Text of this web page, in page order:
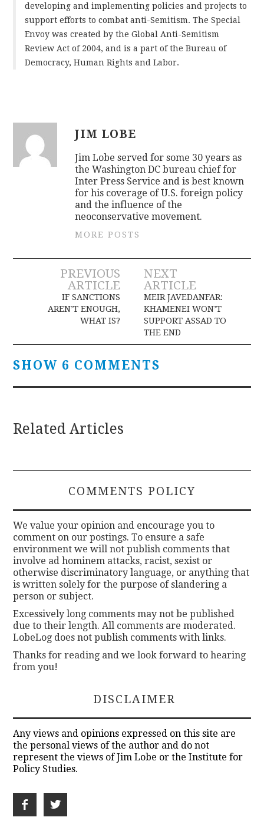
developing and implementing policies and projects to
support efforts to combat anti-Semitism. The Special
Envoy was created by the Global Anti-Semitism
Review Act of 2004, and is a part of the Bureau of
Democracy, Human Rights and Labor.
JIM LOBE
Jim Lobe served for some 30 years as
the Washington DC bureau chief for
Inter Press Service and is best known
for his coverage of U.S. foreign policy
and the influence of the
neoconservative movement.
MORE POSTS
Post
navigation
PREVIOUS
ARTICLE
IF SANCTIONS
AREN’T ENOUGH,
WHAT IS?
NEXT
ARTICLE
MEIR JAVEDANFAR:
KHAMENEI WON’T
SUPPORT ASSAD TO
THE END
SHOW 6 COMMENTS
Related Articles
COMMENTS POLICY
We value your opinion and encourage you to
comment on our postings. To ensure a safe
environment we will not publish comments that
involve ad hominem attacks, racist, sexist or
otherwise discriminatory language, or anything that
is written solely for the purpose of slandering a
person or subject.
Excessively long comments may not be published
due to their length. All comments are moderated.
LobeLog does not publish comments with links.
Thanks for reading and we look forward to hearing
from you!
DISCLAIMER
Any views and opinions expressed on this site are
the personal views of the author and do not
represent the views of Jim Lobe or the Institute for
Policy Studies.